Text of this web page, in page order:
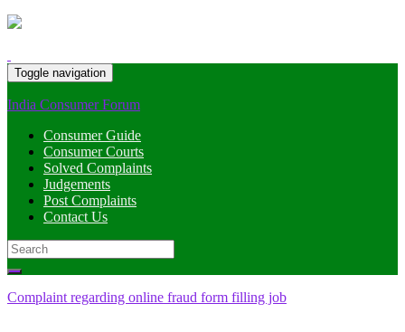
Toggle navigation
India Consumer Forum
Consumer Guide
Consumer Courts
Solved Complaints
Judgements
Post Complaints
Contact Us
Search
for:
Complaint regarding online fraud form filling job